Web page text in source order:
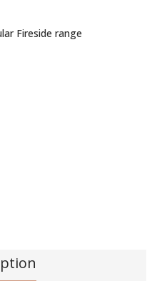
Fireside range